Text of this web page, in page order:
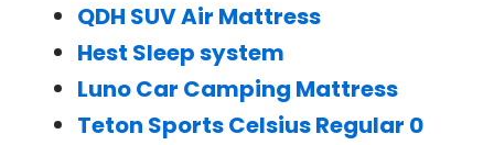
QDH SUV Air Mattress
Hest Sleep system
Luno Car Camping Mattress
Teton Sports Celsius Regular 0